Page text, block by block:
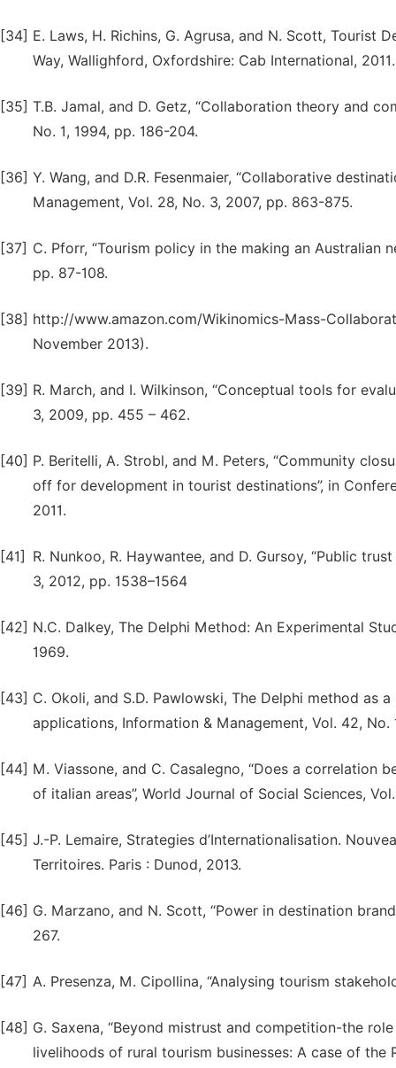
[34] E. Laws, H. Richins, G. Agrusa, and N. Scott, Tourist
Way, Wallighford, Oxfordshire: Cab International, 2011.
[35] T.B. Jamal, and D. Getz, “Collaboration theory and
No. 1, 1994, pp. 186-204.
[36] Y. Wang, and D.R. Fesenmaier, “Collaborative
Management, Vol. 28, No. 3, 2007, pp. 863-875.
[37] C. Pforr, “Tourism policy in the making an Australian
pp. 87-108.
[38] http://www.amazon.com/Wikinomics-Mass-
November 2013).
[39] R. March, and I. Wilkinson, “Conceptual tools for
3, 2009, pp. 455 – 462.
[40] P. Beritelli, A. Strobl, and M. Peters, “Community
off for development in tourist destinations”, in
2011.
[41]
R. Nunkoo, R. Haywantee, and D. Gursoy, “Public
3, 2012, pp. 1538–1564
[42] N.C. Dalkey, The Delphi Method: An Experimental
1969.
[43] C. Okoli, and S.D. Pawlowski, The Delphi method as
applications, Information & Management, Vol. 42, No.
[44] M. Viassone, and C. Casalegno, “Does a
of italian areas”, World Journal of Social Sciences,
[45] J.-P. Lemaire, Strategies d’Internationalisation.
Territoires. Paris : Dunod, 2013.
[46] G. Marzano, and N. Scott, “Power in destination
267.
[47] A. Presenza, M. Cipollina, “Analysing tourism
[48] G. Saxena, “Beyond mistrust and competition-the
livelihoods of rural tourism businesses: A case of the